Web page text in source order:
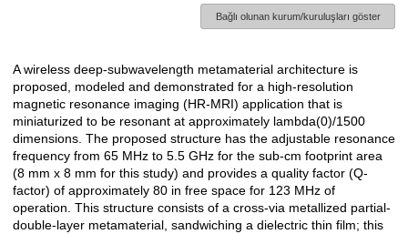
Bağlı olunan kurum/kuruluşları göster
Açıklama
A wireless deep-subwavelength metamaterial architecture is
proposed, modeled and demonstrated for a high-resolution
magnetic resonance imaging (HR-MRI) application that is
miniaturized to be resonant at approximately lambda(0)/1500
dimensions. The proposed structure has the adjustable resonance
frequency from 65 MHz to 5.5 GHz for the sub-cm footprint area
(8 mm x 8 mm for this study) and provides a quality factor (Q-
factor) of approximately 80 in free space for 123 MHz of
operation. This structure consists of a cross-via metallized partial-
double-layer metamaterial, sandwiching a dielectric thin film; this